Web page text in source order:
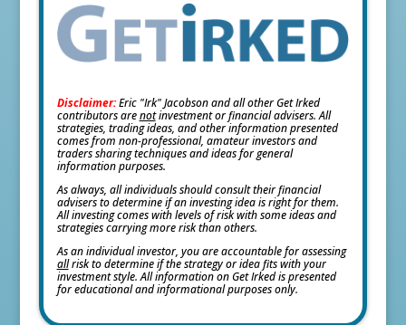
Disclaimer:Eric "Irk" Jacobson and all other Get Irked
contributors arenotinvestment or financial advisers. All
strategies, trading ideas, and other information presented
comes from non-professional, amateur investors and
traders sharing techniques and ideas for general
information purposes.
As always, all individuals should consult their financial
advisers to determine if an investing idea is right for them.
All investing comes with levels of risk with some ideas and
strategies carrying more risk than others.
As an individual investor, you are accountable for assessing
allrisk to determine if the strategy or idea fits with your
investment style. All information on Get Irked is presented
for educational and informational purposes only.